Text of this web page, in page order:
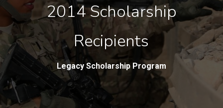
2014 Scholarship
Recipients
Legacy Scholarship Program